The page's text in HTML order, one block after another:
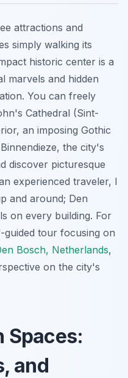
attractions and
simply walking its
historic center is a
marvels and hidden
You can freely
Cathedral (Sint-
an imposing Gothic
the city's
discover picturesque
experienced traveler, I
and around; Den
on every building. For
guided tour focusing on
Bosch, Netherlands,
on the city's
Spaces:
and